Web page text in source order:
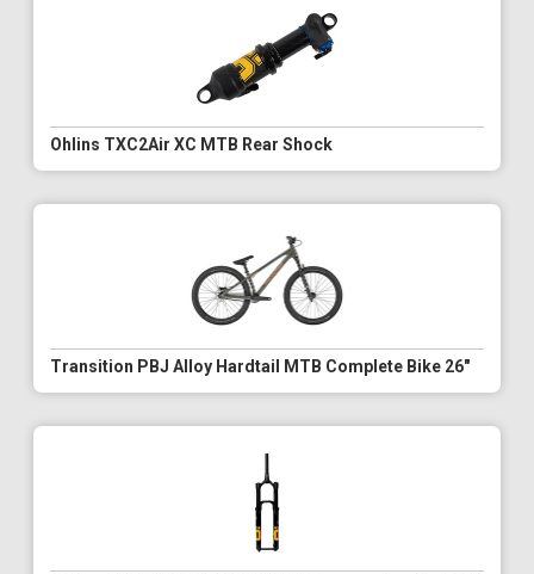
Ohlins TXC2Air XC MTB Rear Shock
Transition PBJ Alloy Hardtail MTB Complete Bike 26"